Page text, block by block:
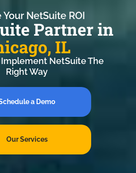
Your NetSuite ROI
Partner in
IL
Implement NetSuite The
Right Way
a Demo
Our Services